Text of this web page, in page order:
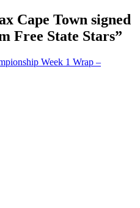
Cape Town signed
Free State Stars”
Week 1 Wrap –